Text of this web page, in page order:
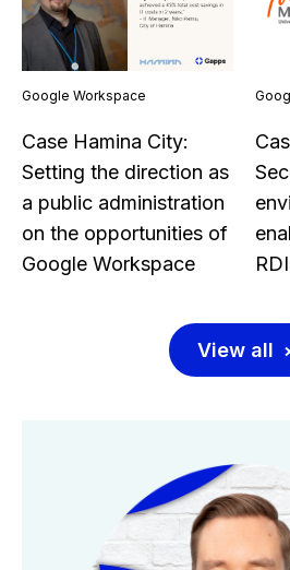
Google Workspace
Case Hamina City:
Setting the direction as
a public administration
on the opportunities of
Google Workspace
View all